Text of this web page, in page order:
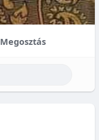
Megosztás